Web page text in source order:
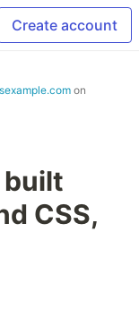
Create account
on
CSS,